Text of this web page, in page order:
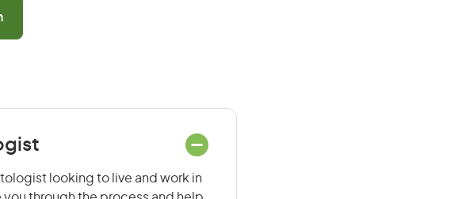
looking to live and work in